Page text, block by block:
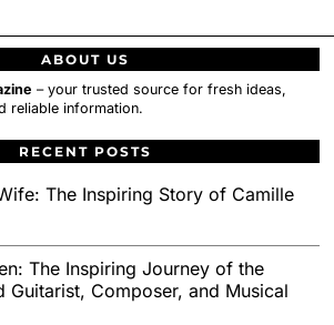
ABOUT US
– your trusted source for fresh ideas,
reliable information.
RECENT POSTS
The Inspiring Story of Camille
The Inspiring Journey of the
Guitarist, Composer, and Musical